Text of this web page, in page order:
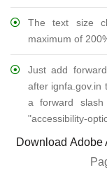
The text size
maximum of
Just add
after ignfa.gov.in
a forward
"accessibility-
Download Adobe